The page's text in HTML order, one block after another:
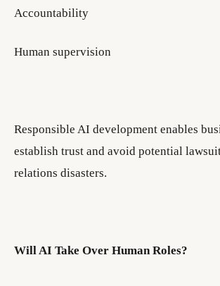
Accountability
Human supervision
Responsible AI development enables
establish trust and avoid potential
relations disasters.
Will AI Take Over Human Roles?